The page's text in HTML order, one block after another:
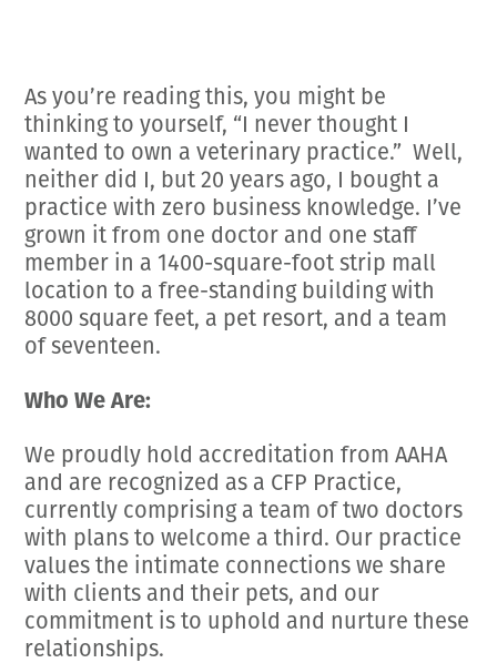
View All Services
Pet Insurance
Blog
As you’re reading this, you might be
thinking to yourself, “I never thought I
wanted to own a veterinary practice.” Well,
neither did I, but 20 years ago, I bought a
practice with zero business knowledge. I’ve
grown it from one doctor and one staff
member in a 1400-square-foot strip mall
location to a free-standing building with
8000 square feet, a pet resort, and a team
of seventeen.
Who We Are:
We proudly hold accreditation from AAHA
and are recognized as a CFP Practice,
currently comprising a team of two doctors
with plans to welcome a third. Our practice
values the intimate connections we share
with clients and their pets, and our
commitment is to uphold and nurture these
relationships.